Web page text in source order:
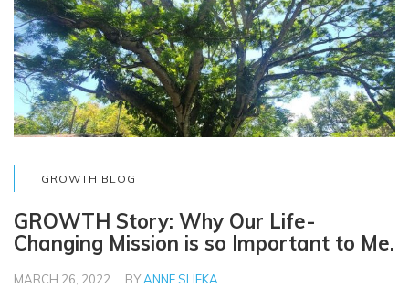
GROWTH BLOG
GROWTH Story: Why Our Life-
Changing Mission is so Important to Me.
MARCH 26, 2022 BYANNE SLIFKA